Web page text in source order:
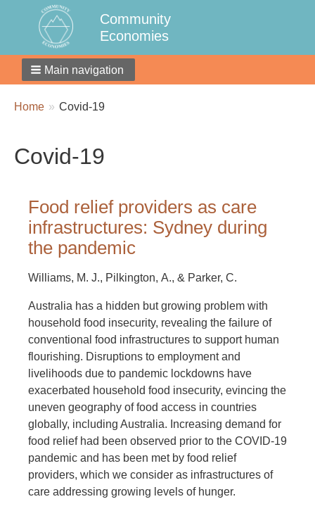
Community
Economies
Main navigation
Breadcrumbs
You
Home Covid-19
Covid-19
Food relief providers as care
infrastructures: Sydney during
the pandemic
Williams, M. J., Pilkington, A., & Parker, C.
Australia has a hidden but growing problem with
household food insecurity, revealing the failure of
conventional food infrastructures to support human
flourishing. Disruptions to employment and
livelihoods due to pandemic lockdowns have
exacerbated household food insecurity, evincing the
uneven geography of food access in countries
globally, including Australia. Increasing demand for
food relief had been observed prior to the COVID-19
pandemic and has been met by food relief
providers, which we consider as infrastructures of
care addressing growing levels of hunger.